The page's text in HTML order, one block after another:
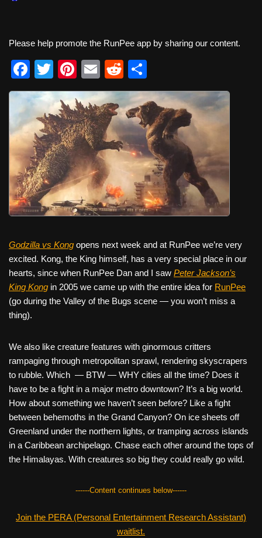
Please help promote the RunPee app by sharing our content.
F
a
c
e
b
o
o
k
T
wi
tt
er
Pi
nt
er
e
st
E
m
ail
R
e
d
di
t
h
ar
e
Godzilla vs Kong opens next week and at RunPee we’re very
excited. Kong, the King himself, has a very special place in our
hearts, since when RunPee Dan and I saw Peter Jackson’s
King Kong in 2005 we came up with the entire idea for RunPee
(go during the Valley of the Bugs scene — you won’t miss a
thing).
We also like creature features with ginormous critters
rampaging through metropolitan sprawl, rendering skyscrapers
to rubble. Which — BTW — WHY cities all the time? Does it
have to be a fight in a major metro downtown? It’s a big world.
How about something we haven’t seen before? Like a fight
between behemoths in the Grand Canyon? On ice sheets off
Greenland under the northern lights, or tramping across islands
in a Caribbean archipelago. Chase each other around the tops of
the Himalayas. With creatures so big they could really go wild.
------Content continues below------
Join the PERA (Personal Entertainment Research Assistant)
waitlist.